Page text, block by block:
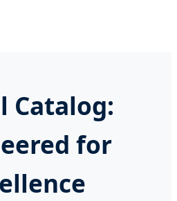
Catalog:
for